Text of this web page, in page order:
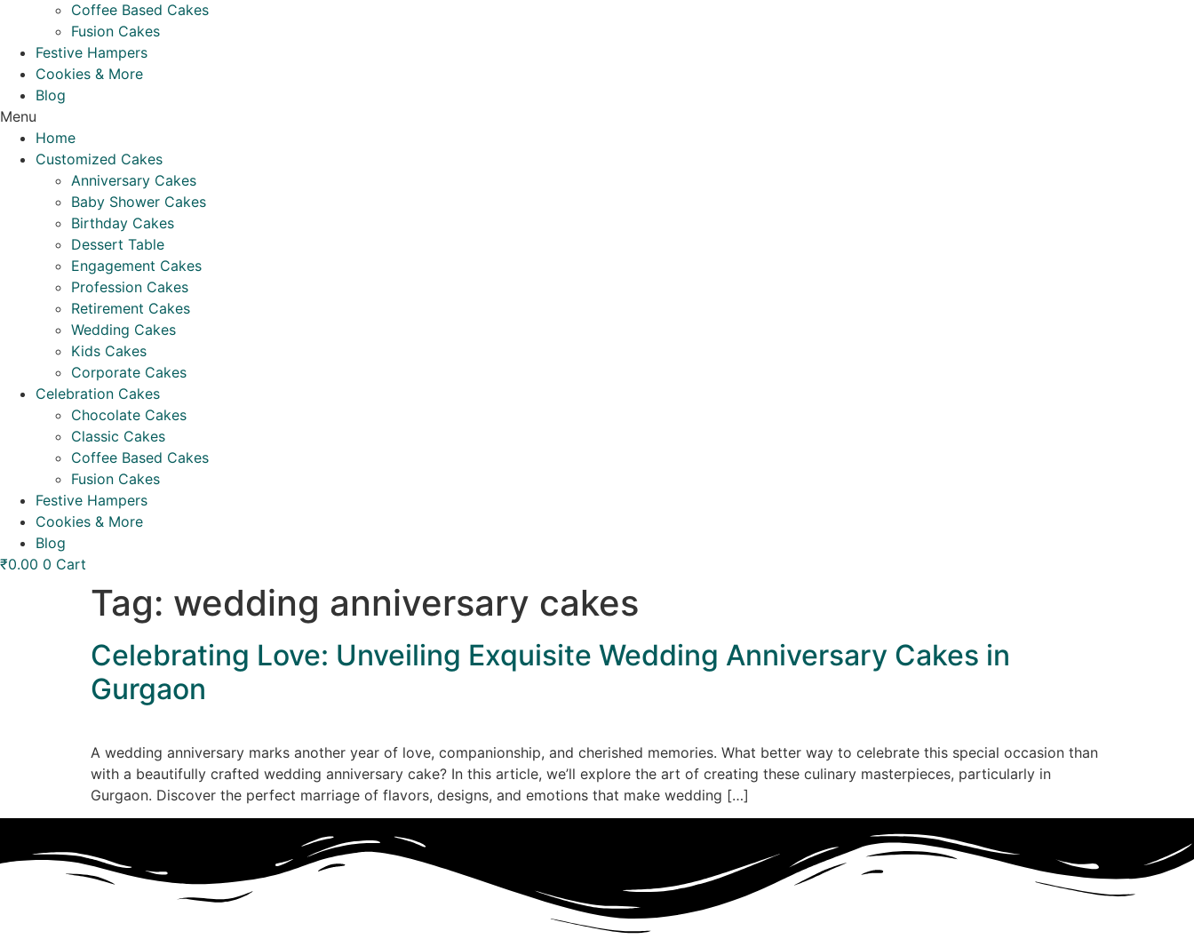
Coffee Based Cakes
Fusion Cakes
Festive Hampers
Cookies & More
Blog
Menu
Home
Customized Cakes
Anniversary Cakes
Baby Shower Cakes
Birthday Cakes
Dessert Table
Engagement Cakes
Profession Cakes
Retirement Cakes
Wedding Cakes
Kids Cakes
Corporate Cakes
Celebration Cakes
Chocolate Cakes
Classic Cakes
Coffee Based Cakes
Fusion Cakes
Festive Hampers
Cookies & More
Blog
₹0.00 0 Cart
Tag: wedding anniversary cakes
Celebrating Love: Unveiling Exquisite Wedding Anniversary Cakes in
Gurgaon
A wedding anniversary marks another year of love, companionship, and cherished memories. What better way to celebrate this special occasion than
with a beautifully crafted wedding anniversary cake? In this article, we’ll explore the art of creating these culinary masterpieces, particularly in
Gurgaon. Discover the perfect marriage of flavors, designs, and emotions that make wedding […]